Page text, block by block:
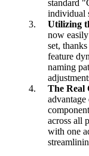
standard
individual
Utilizing
now
set,
feature
naming
The Real
across all
with one